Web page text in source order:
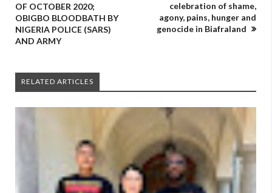
OF OCTOBER 2020;
OBIGBO BLOODBATH BY
NIGERIA POLICE (SARS)
AND ARMY
celebration of shame,
agony, pains, hunger and
genocide in Biafraland
RELATED ARTICLES